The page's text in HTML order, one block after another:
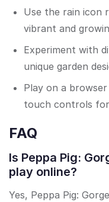
Use the rain icon
vibrant and
Experiment with
unique garden
Play on a
touch controls
FAQ
Is Peppa Pig:
play online?
Yes, Peppa Pig: